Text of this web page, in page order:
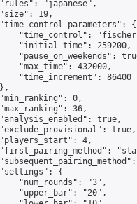
"japanese",
19,
{
"time_control":
"initial_time": 259200,
"pause_on_weekends":
"max_time": 432000,
"time_increment": 86400
0,
36,
true,
true,
4,
{
"num_rounds": "3",
"upper_bar": "20",